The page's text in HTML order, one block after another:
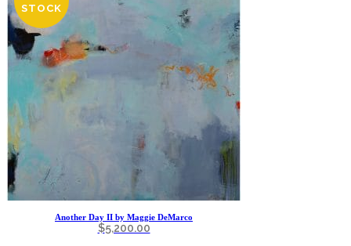
STOCK
Another Day II by Maggie DeMarco
$5,200.00